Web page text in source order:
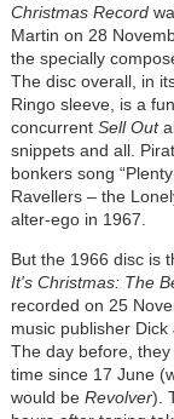
Christmas Record
Martin on 28
the specially
The disc overall, in
Ringo sleeve, is a
concurrent Sell Out
snippets and all.
bonkers song
Ravellers – the
alter-ego in 1967.
But the 1966 disc is
It's Christmas: The
recorded on 25
music publisher
The day before,
time since 17 June
would be Revolver).